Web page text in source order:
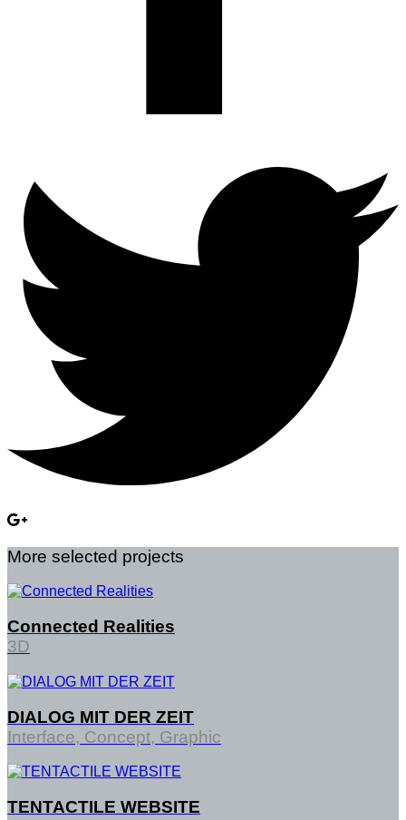
More selected projects
Connected Realities
3D
DIALOG MIT DER ZEIT
Interface, Concept, Graphic
TENTACTILE WEBSITE